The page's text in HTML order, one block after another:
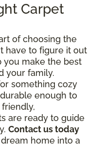
Carpet
of choosing the
have to figure it out
you make the best
your family.
something cozy
enough to
are ready to guide
Contact us today
home into a